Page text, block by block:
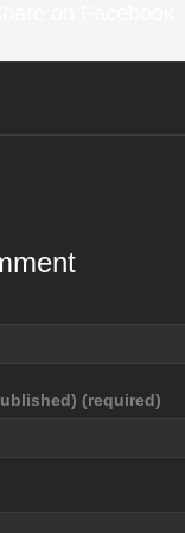
(required)